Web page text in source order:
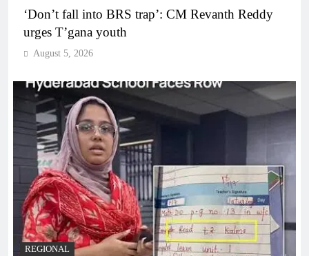
‘Don’t fall into BRS trap’: CM Revanth Reddy
urges T’gana youth
August 5, 2026
REGIONAL